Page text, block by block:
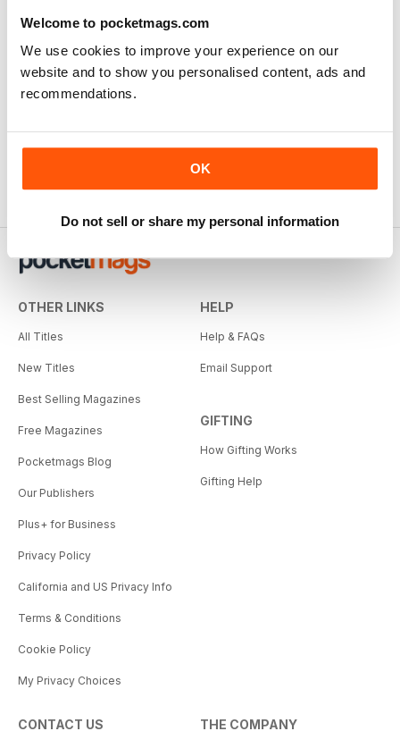
Welcome to pocketmags.com
We use cookies to improve your experience on our
website and to show you personalised content, ads and
recommendations.
OK
Do not sell or share my personal information
OTHER LINKS
All Titles
New Titles
Best Selling Magazines
Free Magazines
Pocketmags Blog
Our Publishers
Plus+ for Business
Privacy Policy
California and US Privacy Info
Terms & Conditions
Cookie Policy
My Privacy Choices
HELP
Help & FAQs
Email Support
GIFTING
How Gifting Works
Gifting Help
CONTACT US THE COMPANY